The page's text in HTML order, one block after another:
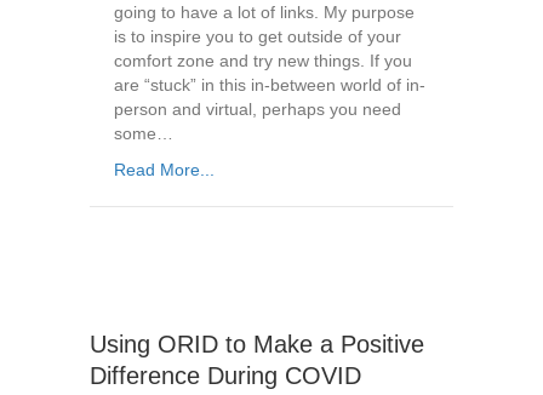
going to have a lot of links. My purpose
is to inspire you to get outside of your
comfort zone and try new things. If you
are “stuck” in this in-between world of in-
person and virtual, perhaps you need
some…
Read More...
Using ORID to Make a Positive
Difference During COVID